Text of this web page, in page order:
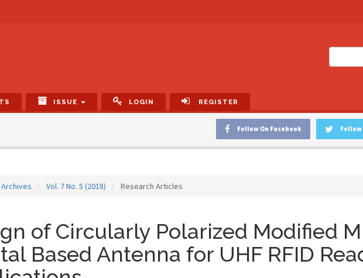
ISSUE LOGIN REGISTER
Follow On Facebook
Archives Vol. 7 No. 5 (2018) Research Articles
of Circularly Polarized Modified
Based Antenna for UHF RFID